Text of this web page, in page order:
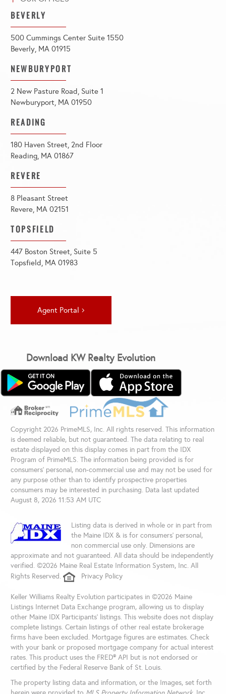
BEVERLY
500 Cummings Center Suite 1550
Beverly, MA 01915
NEWBURYPORT
2 New Pasture Road, Suite 1
Newburyport, MA 01950
READING
180 Haven Street, 2nd Floor
Reading, MA 01867
REVERE
8 Pleasant Street
Revere, MA 02151
TOPSFIELD
447 Boston Street, Suite 5
Topsfield, MA 01983
Agent Portal
Download KW Realty Evolution
Copyright 2026 PrimeMLS, Inc. All rights reserved. This information
is deemed reliable, but not guaranteed. The data relating to real
estate displayed on this display comes in part from the IDX
Program of PrimeMLS. The information being provided is for
consumers’ personal, non-commercial use and may not be used for
any purpose other than to identify prospective properties
consumers may be interested in purchasing. Data last updated
August 8, 2026 11:53 AM UTC
Listing data is derived in whole or in part from
the Maine IDX & is for consumers' personal,
non commercial use only. Dimensions are
approximate and not guaranteed. All data should be independently
verified. ©2026 Maine Real Estate Information System, Inc. All
Rights Reserved.
Privacy Policy
Keller Williams Realty Evolution participates in ©2026 Maine
Listings Internet Data Exchange program, allowing us to display
other Maine IDX Participants' listings. This website does not display
complete listings. Certain listings of other real estate brokerage
firms have been excluded. Mortgage figures are estimates. Check
with your bank or proposed mortgage company for actual interest
rates. This product uses the FRED® API but is not endorsed or
certified by the Federal Reserve Bank of St. Louis.
The property listing data and information, or the Images, set forth